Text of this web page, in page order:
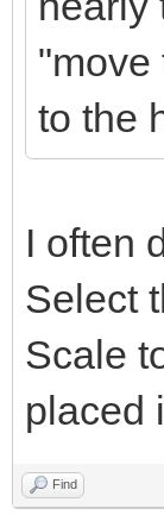
"move
to the
I often
Select
Scale
placed
Find